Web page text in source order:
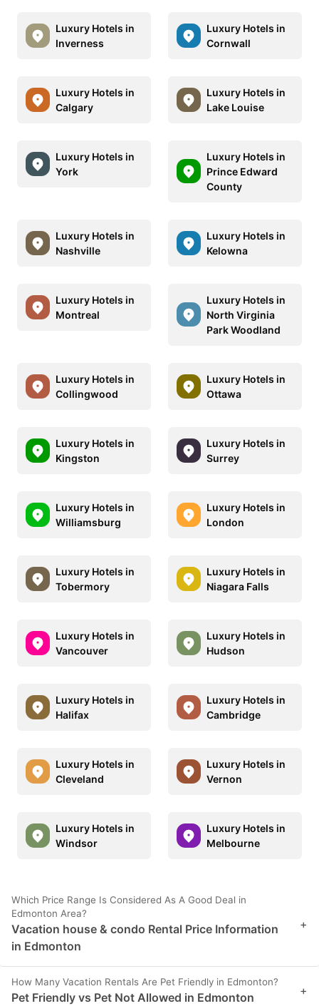
Luxury Hotels in
Inverness
Luxury Hotels in
Cornwall
Luxury Hotels in
Calgary
Luxury Hotels in
Lake Louise
Luxury Hotels in
York
Luxury Hotels in
Prince Edward
County
Luxury Hotels in
Nashville
Luxury Hotels in
Kelowna
Luxury Hotels in
Montreal
Luxury Hotels in
North Virginia
Park Woodland
Luxury Hotels in
Collingwood
Luxury Hotels in
Ottawa
Luxury Hotels in
Kingston
Luxury Hotels in
Surrey
Luxury Hotels in
Williamsburg
Luxury Hotels in
London
Luxury Hotels in
Tobermory
Luxury Hotels in
Niagara Falls
Luxury Hotels in
Vancouver
Luxury Hotels in
Hudson
Luxury Hotels in
Halifax
Luxury Hotels in
Cambridge
Luxury Hotels in
Cleveland
Luxury Hotels in
Vernon
Luxury Hotels in
Windsor
Luxury Hotels in
Melbourne
Which Price Range Is Considered As A Good Deal in
Edmonton Area?
Vacation house & condo Rental Price Information
in Edmonton
+
How Many Vacation Rentals Are Pet Friendly in Edmonton?
Pet Friendly vs Pet Not Allowed in Edmonton +